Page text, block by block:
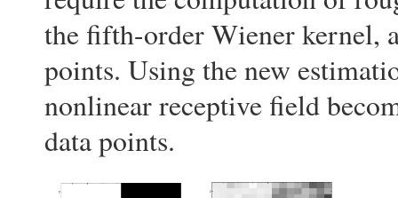
the fifth-order Wiener kernel,
points. Using the new
nonlinear receptive field
data points.